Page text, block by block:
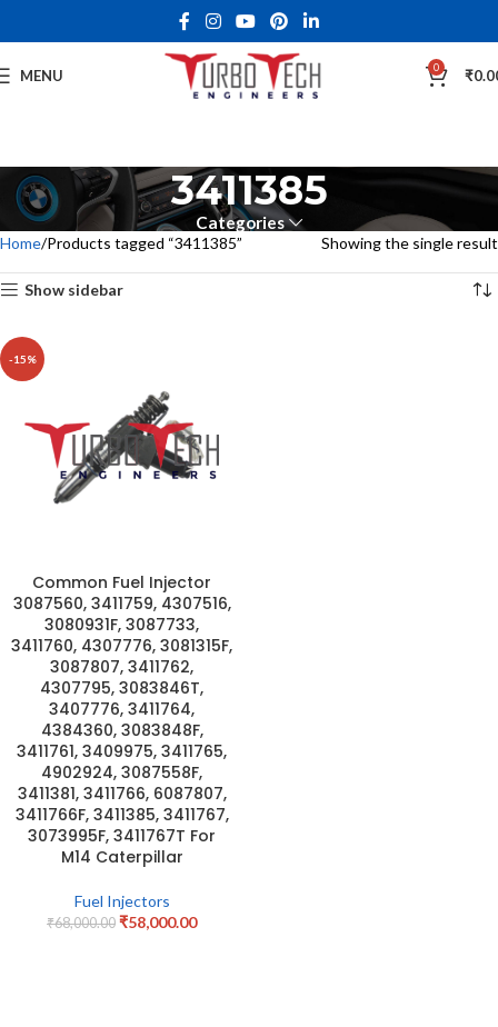
MENU 0 ₹
3411385
Categories
Home Products tagged “3411385” Showing the single result
Show sidebar
-15%
Common Fuel Injector
3087560, 3411759, 4307516,
3080931F, 3087733,
3411760, 4307776, 3081315F,
3087807, 3411762,
4307795, 3083846T,
3407776, 3411764,
4384360, 3083848F,
3411761, 3409975, 3411765,
4902924, 3087558F,
3411381, 3411766, 6087807,
3411766F, 3411385, 3411767,
3073995F, 3411767T For
M14 Caterpillar
Fuel Injectors
₹68,000.00 ₹58,000.00